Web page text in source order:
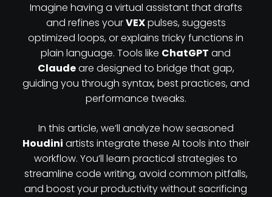
Imagine having a virtual assistant that drafts
and refines yourVEXpulses, suggests
optimized loops, or explains tricky functions in
plain language. Tools like ChatGPT and
Claudeare designed to bridge that gap,
guiding you through syntax, best practices, and
performance tweaks.
In this article, we’ll analyze how seasoned
Houdini artists integrate these AI tools into their
workflow. You’ll learn practical strategies to
streamline code writing, avoid common pitfalls,
and boost your productivity without sacrificing